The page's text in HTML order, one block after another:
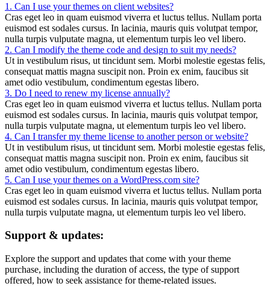
1. Can I use your themes on client websites?
Cras eget leo in quam euismod viverra et luctus tellus. Nullam porta
euismod est sodales cursus. In lacinia, mauris quis volutpat tempor,
nulla turpis vulputate magna, ut elementum turpis leo vel libero.
2. Can I modify the theme code and design to suit my needs?
Ut in vestibulum risus, ut tincidunt sem. Morbi molestie egestas felis,
consequat mattis magna suscipit non. Proin ex enim, faucibus sit
amet odio vestibulum, condimentum egestas libero.
3. Do I need to renew my license annually?
Cras eget leo in quam euismod viverra et luctus tellus. Nullam porta
euismod est sodales cursus. In lacinia, mauris quis volutpat tempor,
nulla turpis vulputate magna, ut elementum turpis leo vel libero.
4. Can I transfer my theme license to another person or website?
Ut in vestibulum risus, ut tincidunt sem. Morbi molestie egestas felis,
consequat mattis magna suscipit non. Proin ex enim, faucibus sit
amet odio vestibulum, condimentum egestas libero.
5. Can I use your themes on a WordPress.com site?
Cras eget leo in quam euismod viverra et luctus tellus. Nullam porta
euismod est sodales cursus. In lacinia, mauris quis volutpat tempor,
nulla turpis vulputate magna, ut elementum turpis leo vel libero.
Support & updates:
Explore the support and updates that come with your theme
purchase, including the duration of access, the type of support
offered, how to seek assistance for theme-related issues.